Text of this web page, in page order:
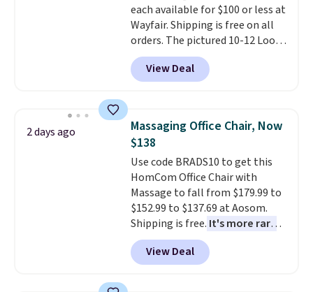
100-night in-home trial, and a
10-year warranty, giving you
plenty of time to decide if it's
the right fit while offering long-
term peace of mind.
storage and ambiance to your
bedroom or living space.Other
retailers are charging $79 or
more for this dresser. Plus,
shipping is free.
each available for $100 or less at
Wayfair. Shipping is free on all
orders. The pictured 10-12 Loon
Peak Shoe Storage Cabinet
originally sold for over $200, but
is currently available for $84.99.
and consistently one of the
more popular we see discounted.
Trust me that once you finally
get a shoe cabinet, you'll
wonder what you used to do
without it before.
View Deal
2 days ago
Massaging Office Chair, Now
$138
Use code BRADS10 to get this
HomCom Office Chair with
Massage to fall from $179.99 to
$152.99 to $137.69 at Aosom.
Shipping is free. It's more rare
to see a massage chair with a
built-in footrest.
also easily retracts so you can
View Deal